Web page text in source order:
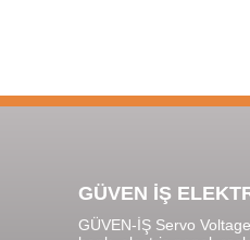
GÜVEN İŞ
GÜVEN-İŞ Servo